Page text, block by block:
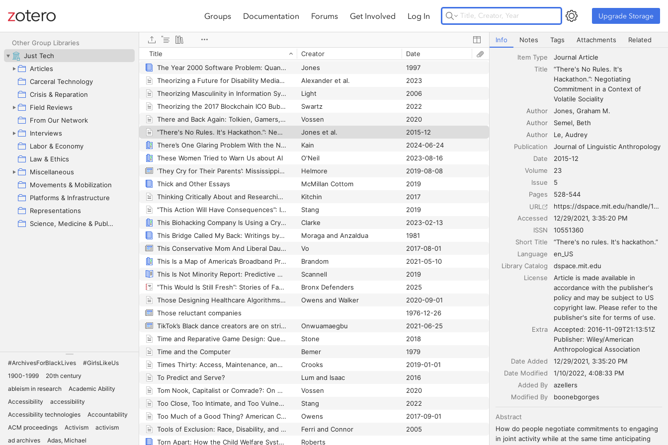
Site navigation
Groups Documentation Forums Get Involved Log In Upgrade Storage Upgrade Storage
Other Group Libraries
Just Tech
Articles
Carceral Technology
Crisis & Reparation
Field Reviews
From Our Network
Interviews
Labor & Economy
Law & Ethics
Miscellaneous
Movements & Mobilization
Platforms & Infrastructure
Representations
Science, Medicine & Public Health
#ArchivesForBlackLives
#GirlsLikeUs
1900-1999
20th century
ableism in research
Academic Ability
Accessibility
accessibility
Accessibility technologies
Accountability
ACM proceedings
Activism
activism
ad archives
Adas, Michael
Title Creator Date
The Wuhan Lockdown
Yang
2022
The Year 2000 Software Problem: Quantifying the Costs and Assessing the Consequences
Jones
1997
Theorizing a Future for Disability Media Studies: A Virtual Roundtable
Alexander et al.
2023
Theorizing Masculinity in Information Systems Research
Light
2006
Theorizing the 2017 Blockchain ICO Bubble as a Network Scam
Swartz
2022
There and Back Again: Tolkien, Gamers, and the Remediation of Exclusion through Fantasy Media
Vossen
2020
“There's No Rules. It's Hackathon.”: Negotiating Commitment in a Context of Volatile Sociality
Jones et al.
2015-12
There’s One Glaring Problem With the New ‘Zelda: Echoes of Wisdom’ Nintendo Game Where You Play as Zelda
Kain
2024-06-24
These Women Tried to Warn Us about AI
O'Neil
2023-08-16
‘They Cry for Their Parents’: Mississippi ICE Raids Spur Pleas From Children
Helmore
2019-08-08
Thick and Other Essays
McMillan Cottom
2019
Thinking Critically About and Researching Algorithms
Kitchin
2017
“This Action Will Have Consequences”: Interactivity and Player Agency
Stang
2019
This Biohacking Company Is Using a Crypto City to Test Controversial Gene Therapies
Clarke
2023-02-13
This Bridge Called My Back: Writings by Radical Women of Color
Moraga and Anzaldua
1981
This Conservative Mom And Liberal Daughter Were Surprised By How Different Their Facebook Feeds Are
Vo
2017-08-01
This Is a Map of America’s Broadband Problem
Brandom
2021-05-10
This Is Not Minority Report: Predictive Policing and Population Racism
Scannell
2019
“This Would Is Still Fresh”: Stories of Family Survival in the Face of the Administration for Children’s Services Racism
Bronx Defenders
2025
Those Designing Healthcare Algorithms Must Become Actively Anti-Racist
Owens and Walker
2020-09-01
Those reluctant companies
1976-12-26
TikTok’s Black dance creators are on strike
Onwuamaegbu
2021-06-25
Time and Reparative Game Design: Queerness, Disability, and Affect
Stone
2018
Time and the Computer
Bemer
1979
Times Thirty: Access, Maintenance, and Justice
Crooks
2019-01-01
To Predict and Serve?
Lum and Isaac
2016
Tom Nook, Capitalist or Comrade?: On Nook Discourse and the Millennial Housing Crisis
Vossen
2020
Too Close, Too Intimate, and Too Vulnerable: Close Reading Methodology and the Future of Feminist Game Studies
Stang
2022
Too Much of a Good Thing? American Childbirth, Intentional Ignorance, and the Boundaries of Responsible Knowledge
Owens
2017-09-01
Tools of Exclusion: Race, Disability, and (Re)Segregated Education
Ferri and Connor
2005
Torn Apart: How the Child Welfare System Destroys Black Families–And How Abolition Can Build a Safer World
Roberts
“There's No Rules. It's Hackathon.”: Negotiating
Info Notes Tags Attachments Related
Item Type
Journal Article
Title
“There's No Rules. It's
Hackathon.”: Negotiating
Commitment in a Context of
Volatile Sociality
Author
Jones Graham M.
Author
Semel
Beth
Author
Le Audrey
Publication
Journal of Linguistic Anthropology
Date
2015-12
Volume
23
Issue
5
Pages
528-544
URL
https://dspace.mit.edu/handle/1721.1/105274
Accessed
12/29/2021, 3:35:20 PM
ISSN
10551360
Short Title
“There's no rules. It's hackathon.”
Language
en_US
Library Catalog
dspace.mit.edu
License
Article is made available in
accordance with the publisher's
policy and may be subject to US
copyright law. Please refer to the
publisher's site for terms of use.
Extra
Accepted: 2016-11-09T21:13:51Z
Publisher: Wiley/American
Anthropological Association
Date Added
12/29/2021, 3:35:20 PM
Date Modified
1/10/2022, 4:08:33 PM
Added By
azellers
Modified By
boonebgorges
Abstract
How do people negotiate commitments to engaging
in joint activity while at the same time anticipating